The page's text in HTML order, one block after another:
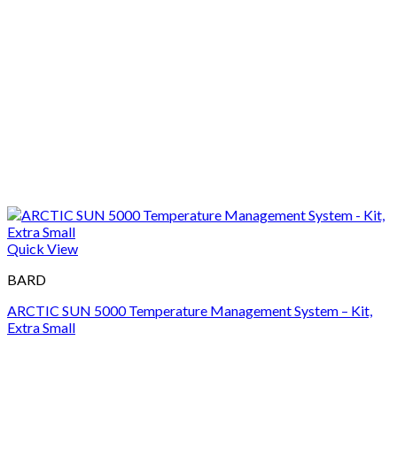
Quick View
BARD
ARCTIC SUN 5000 Temperature Management System – Kit,
Extra Small